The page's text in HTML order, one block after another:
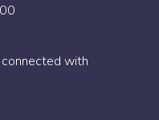
with